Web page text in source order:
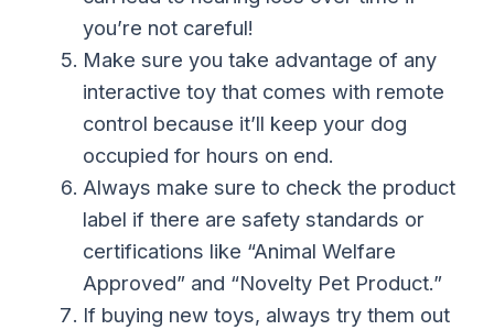
you’re not careful!
Make sure you take advantage of any
interactive toy that comes with remote
control because it’ll keep your dog
occupied for hours on end.
Always make sure to check the product
label if there are safety standards or
certifications like “Animal Welfare
Approved” and “Novelty Pet Product.”
If buying new toys, always try them out